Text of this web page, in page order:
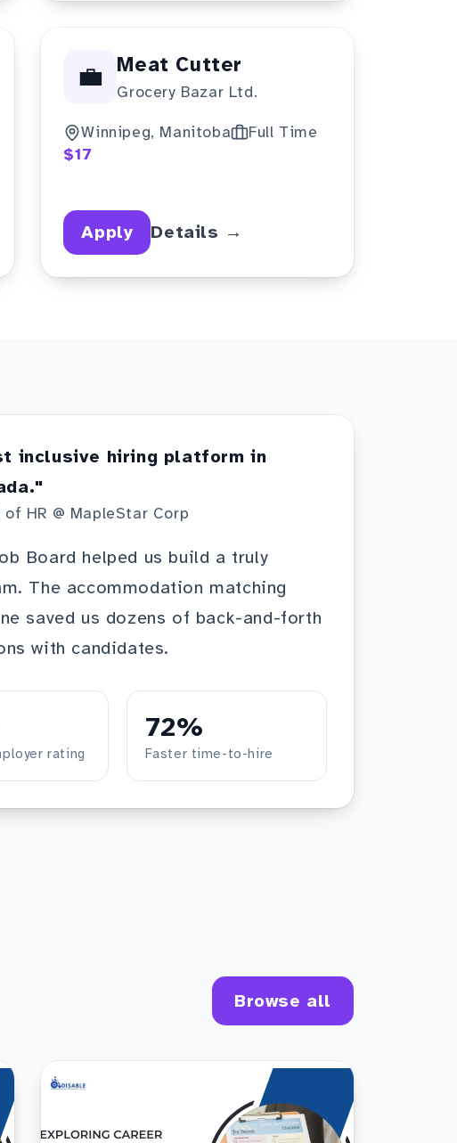
💼 Meat Cutter
Grocery Bazar Ltd.
Winnipeg, Manitoba
Full Time
$17
Apply Details →
inclusive hiring platform in
of HR @ MapleStar Corp
Board helped us build a truly
The accommodation matching
saved us dozens of back-and-forth
with candidates.
rating
72%
Faster time-to-hire
Browse all